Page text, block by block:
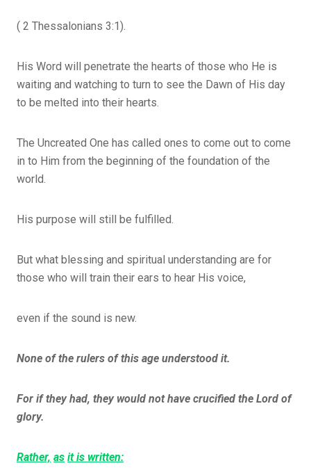
( 2 Thessalonians 3:1).
His Word will penetrate the hearts of those who He is
waiting and watching to turn to see the Dawn of His day
to be melted into their hearts.
The Uncreated One has called ones to come out to come
in to Him from the beginning of the foundation of the
world.
His purpose will still be fulfilled.
But what blessing and spiritual understanding are for
those who will train their ears to hear His voice,
even if the sound is new.
None of the rulers of this age understood it.
For if they had, they would not have crucified the Lord of
glory.
Rather, as it is written: